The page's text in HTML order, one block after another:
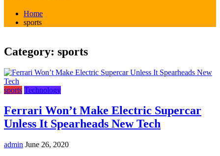
Home
sports
Category: sports
sports Technology
Ferrari Won’t Make Electric Supercar
Unless It Spearheads New Tech
admin June 26, 2020